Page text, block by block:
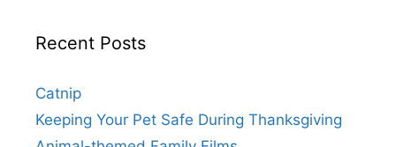
Recent Posts
Catnip
Keeping Your Pet Safe During Thanksgiving